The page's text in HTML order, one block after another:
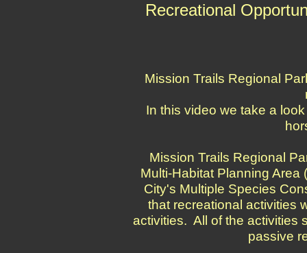
Recreational
Mission Trails Regional
In this video we take a
Mission Trails Regional
Multi-Habitat Planning Area
City's Multiple Species
that recreational activities
activities. All of the activities
passive